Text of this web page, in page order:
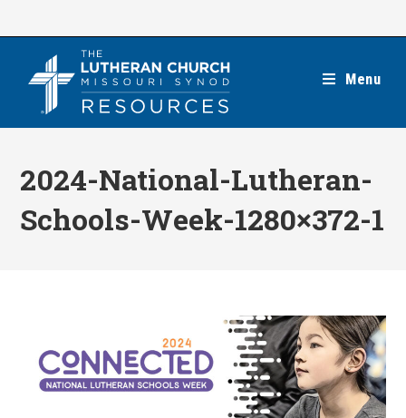
Menu
2024-National-Lutheran-
Schools-Week-1280×372-1